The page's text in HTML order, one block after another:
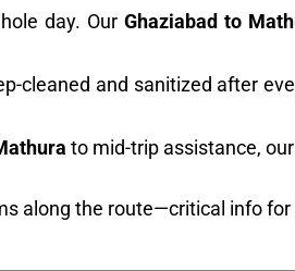
day. Our Ghaziabad to
cleaned and sanitized after
to mid-trip assistance,
along the route—critical info